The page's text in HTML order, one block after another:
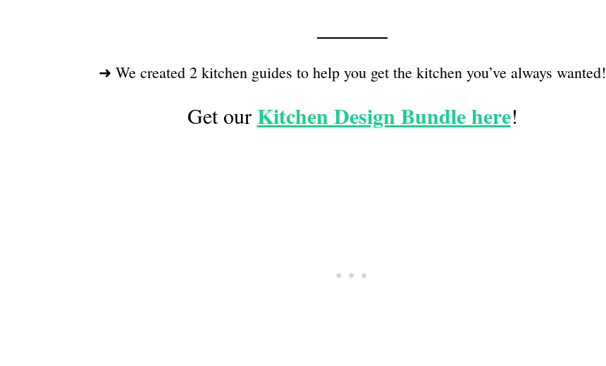
➜ We created 2 kitchen guides to help you get the kitchen you’ve always wanted!
Get our Kitchen Design Bundle here!